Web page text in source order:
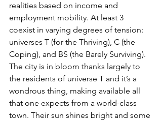
realities based on income and
employment mobility. At least 3
coexist in varying degrees of tension:
universes T (for the Thriving), C (the
Coping), and BS (the Barely Surviving).
The city is in bloom thanks largely to
the residents of universe T and it’s a
wondrous thing, making available all
that one expects from a world-class
town. Their sun shines bright and some